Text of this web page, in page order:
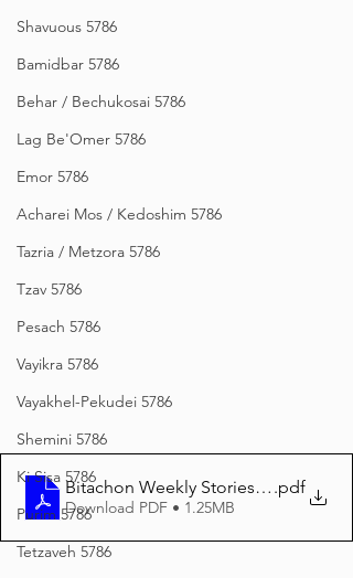
Shavuous 5786
Bamidbar 5786
Behar / Bechukosai 5786
Lag Be'Omer 5786
Emor 5786
Acharei Mos / Kedoshim 5786
Tazria / Metzora 5786
Tzav 5786
Pesach 5786
Vayikra 5786
Vayakhel-Pekudei 5786
Shemini 5786
Ki Sisa 5786
Purim 5786
Tetzaveh 5786
Bitachon Weekly Stories from.pdf
Download PDF • 1.25MB